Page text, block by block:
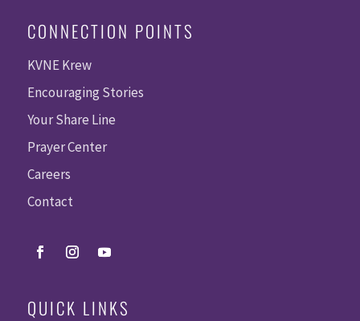
CONNECTION POINTS
KVNE Krew
Encouraging Stories
Your Share Line
Prayer Center
Careers
Contact
QUICK LINKS